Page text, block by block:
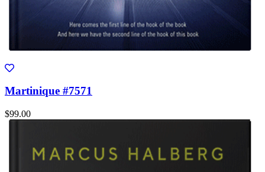
Martinique #7571
$99.00